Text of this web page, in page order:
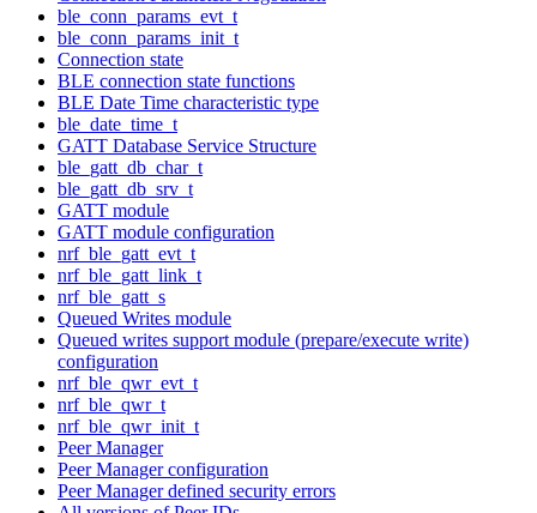
ble_conn_params_evt_t
ble_conn_params_init_t
Connection state
BLE connection state functions
BLE Date Time characteristic type
ble_date_time_t
GATT Database Service Structure
ble_gatt_db_char_t
ble_gatt_db_srv_t
GATT module
GATT module configuration
nrf_ble_gatt_evt_t
nrf_ble_gatt_link_t
nrf_ble_gatt_s
Queued Writes module
Queued writes support module (prepare/execute write)
configuration
nrf_ble_qwr_evt_t
nrf_ble_qwr_t
nrf_ble_qwr_init_t
Peer Manager
Peer Manager configuration
Peer Manager defined security errors